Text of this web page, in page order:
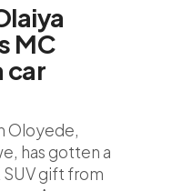
MC
car
Oloyede,
has gotten a
gift from